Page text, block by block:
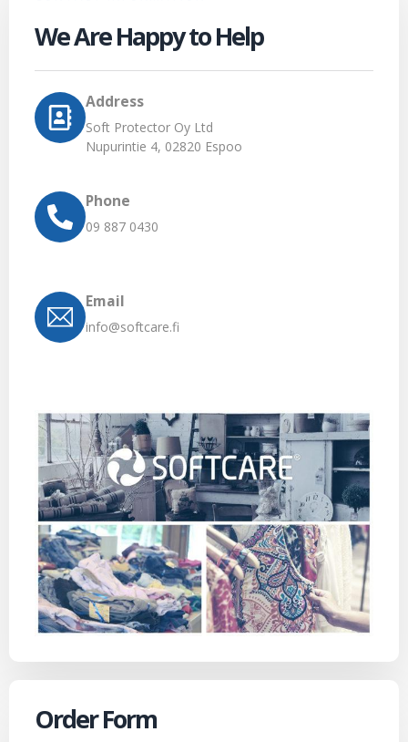
We Are Happy to Help
Address
Soft Protector Oy Ltd
Nupurintie 4, 02820 Espoo
Phone
09 887 0430
Email
info@softcare.fi
Order Form